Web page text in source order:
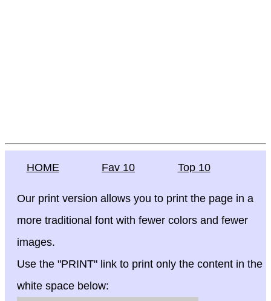
HOME Fav 10 Top 10
Our print version allows you to print the page in a
more traditional font with fewer colors and fewer
images.
Use the "PRINT" link to print only the content in the
white space below: